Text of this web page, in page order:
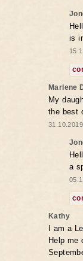
is
Marlene
My
the best
a
Kathy
I am a
Help me